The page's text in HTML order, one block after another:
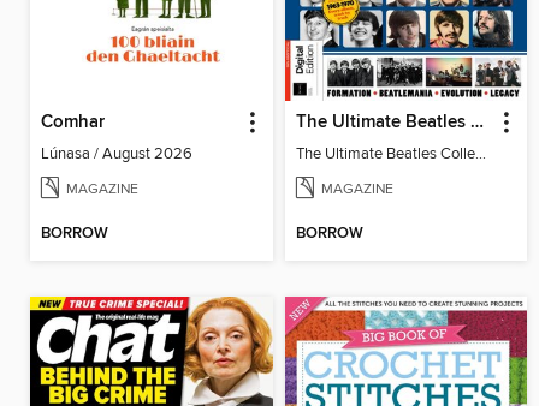
Comhar
Lúnasa / August 2026
MAGAZINE
BORROW
The Ultimate Beatles Collection (8th Ed)
The Ultimate Beatles Collection (8th Ed)
MAGAZINE
BORROW